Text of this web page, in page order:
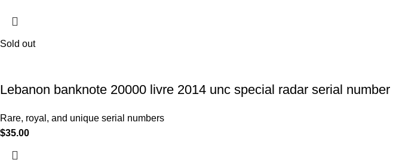
Sold out
Lebanon banknote 20000 livre 2014 unc special radar serial number
Rare, royal, and unique serial numbers
$35.00